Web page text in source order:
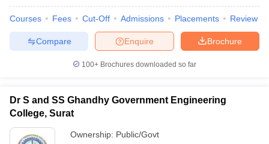
Courses Fees Cut-Off Admissions Placements Review
Brochure
Enquire
Compare
100+ Brochures downloaded so far
Dr S and SS Ghandhy Government Engineering
College, Surat
Ownership: Public/Govt